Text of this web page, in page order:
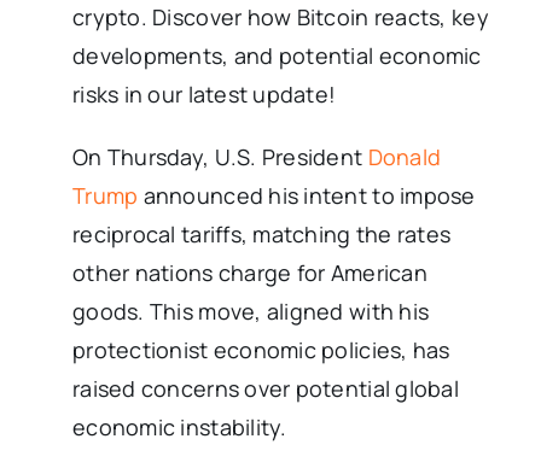
crypto. Discover how Bitcoin reacts, key
developments, and potential economic
risks in our latest update!
On Thursday, U.S. President Donald
Trump announced his intent to impose
reciprocal tariffs, matching the rates
other nations charge for American
goods. This move, aligned with his
protectionist economic policies, has
raised concerns over potential global
economic instability.